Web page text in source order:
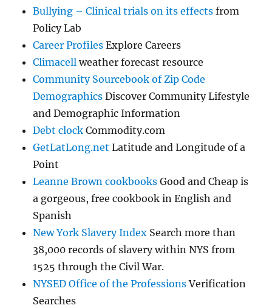
Bullying – Clinical trials on its effects from
Policy Lab
Career Profiles Explore Careers
Climacell weather forecast resource
Community Sourcebook of Zip Code
Demographics Discover Community Lifestyle
and Demographic Information
Debt clock Commodity.com
GetLatLong.net Latitude and Longitude of a
Point
Leanne Brown cookbooks Good and Cheap is
a gorgeous, free cookbook in English and
Spanish
New York Slavery Index Search more than
38,000 records of slavery within NYS from
1525 through the Civil War.
NYSED Office of the ProfessionsVerification
Searches